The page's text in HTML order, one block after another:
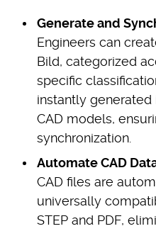
Generate and
Engineers can
Bild, categorized
specific
instantly generated
CAD models,
synchronization.
Automate CAD
CAD files are
universally
STEP and PDF,